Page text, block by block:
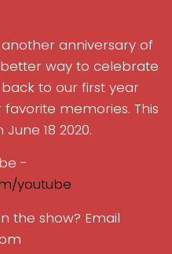
anniversary of
way to celebrate
to our first year
memories. This
18 2020.
-
youtube
the show? Email